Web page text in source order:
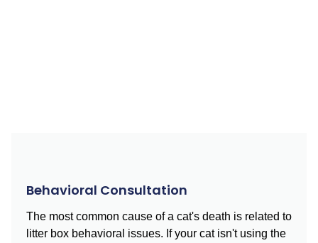
Behavioral Consultation
The most common cause of a cat's death is related to
litter box behavioral issues. If your cat isn't using the